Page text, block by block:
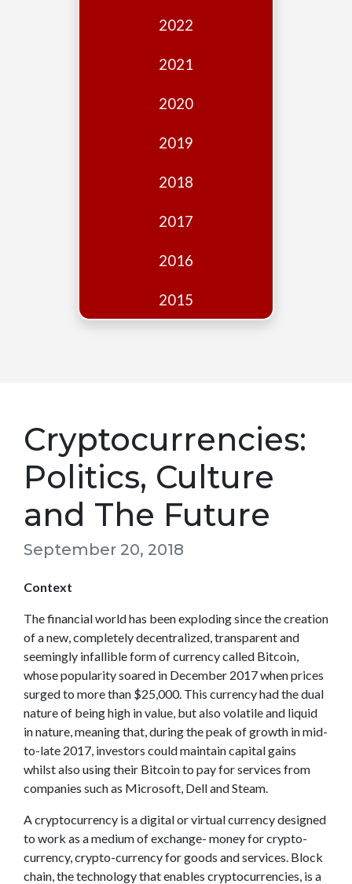
2022
2021
2020
2019
2018
2017
2016
2015
Cryptocurrencies:
Politics, Culture
and The Future
September 20, 2018
Context
The financial world has been exploding since the creation
of a new, completely decentralized, transparent and
seemingly infallible form of currency called Bitcoin,
whose popularity soared in December 2017 when prices
surged to more than $25,000. This currency had the dual
nature of being high in value, but also volatile and liquid
in nature, meaning that, during the peak of growth in mid-
to-late 2017, investors could maintain capital gains
whilst also using their Bitcoin to pay for services from
companies such as Microsoft, Dell and Steam.
A cryptocurrency is a digital or virtual currency designed
to work as a medium of exchange- money for crypto-
currency, crypto-currency for goods and services. Block
chain, the technology that enables cryptocurrencies, is a